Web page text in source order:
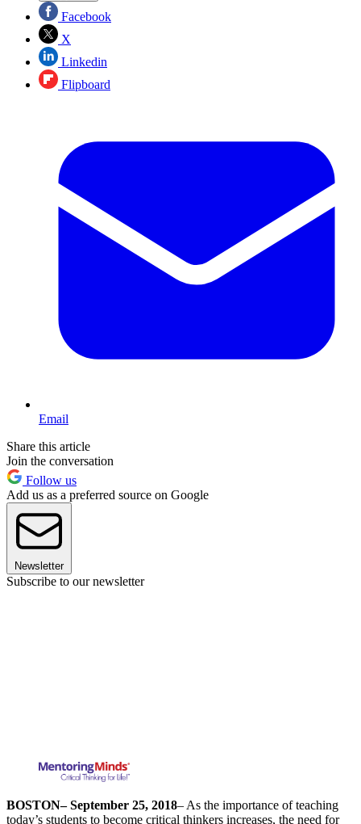
Facebook
X
Linkedin
Flipboard
Email
Share this article
Join the conversation
Follow us
Add us as a preferred source on Google
Newsletter
Subscribe to our newsletter
BOSTON– September 25, 2018– As the importance of teaching
today’s students to become critical thinkers increases, the need for